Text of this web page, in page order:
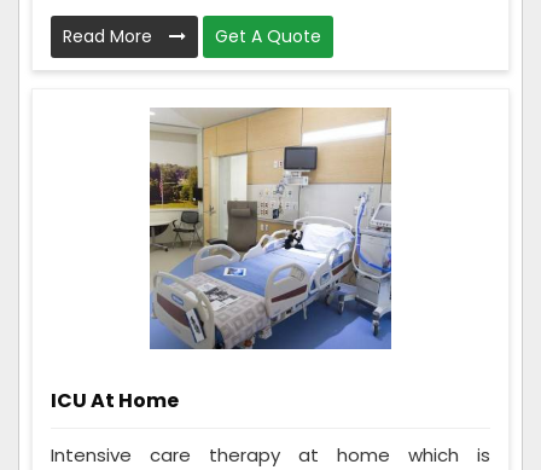
Read More Get A Quote
ICU At Home
Intensive care therapy at home which is